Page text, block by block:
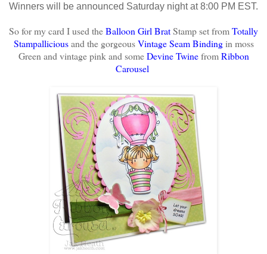
Winners will be announced Saturday night at 8:00 PM EST.
So for my card I used theBalloon Girl BratStamp set fromTotally
Stampalliciousand the gorgeousVintage Seam Bindingin moss
Green and vintage pinkand some Devine TwinefromRibbon
Carousel